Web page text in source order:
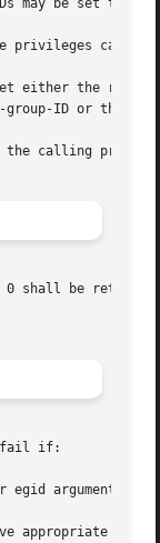
may be set to
privileges can
either the real
ID or the
calling
0 shall be
if:
egid argument is
appropriate